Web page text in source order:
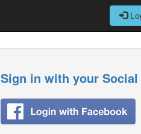
Sign in with your